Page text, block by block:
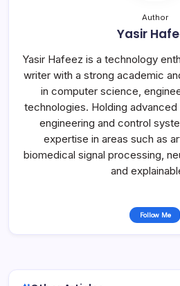
Author
Yasir
Yasir Hafeez is a technology
writer with a strong academic
in computer science,
technologies. Holding
engineering and control
expertise in areas such as
biomedical signal processing,
and
Follow Me